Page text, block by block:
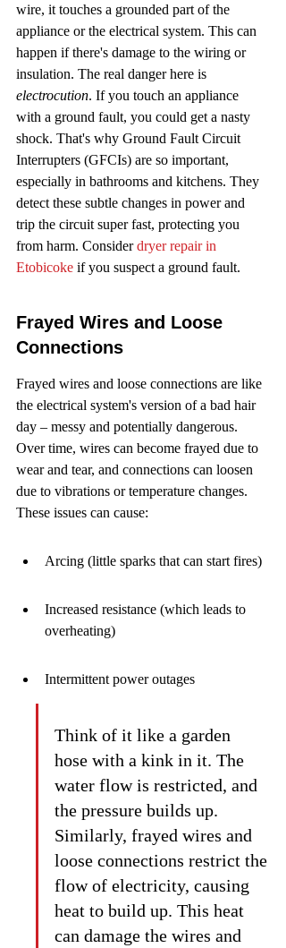
wire, it touches a grounded part of the
appliance or the electrical system. This can
happen if there's damage to the wiring or
insulation. The real danger here is
electrocution. If you touch an appliance
with a ground fault, you could get a nasty
shock. That's why Ground Fault Circuit
Interrupters (GFCIs) are so important,
especially in bathrooms and kitchens. They
detect these subtle changes in power and
trip the circuit super fast, protecting you
from harm. Consider dryer repair in
Etobicoke if you suspect a ground fault.
Frayed Wires and Loose
Connections
Frayed wires and loose connections are like
the electrical system's version of a bad hair
day – messy and potentially dangerous.
Over time, wires can become frayed due to
wear and tear, and connections can loosen
due to vibrations or temperature changes.
These issues can cause:
Arcing (little sparks that can start fires)
Increased resistance (which leads to
overheating)
Intermittent power outages
Think of it like a garden
hose with a kink in it. The
water flow is restricted, and
the pressure builds up.
Similarly, frayed wires and
loose connections restrict the
flow of electricity, causing
heat to build up. This heat
can damage the wires and